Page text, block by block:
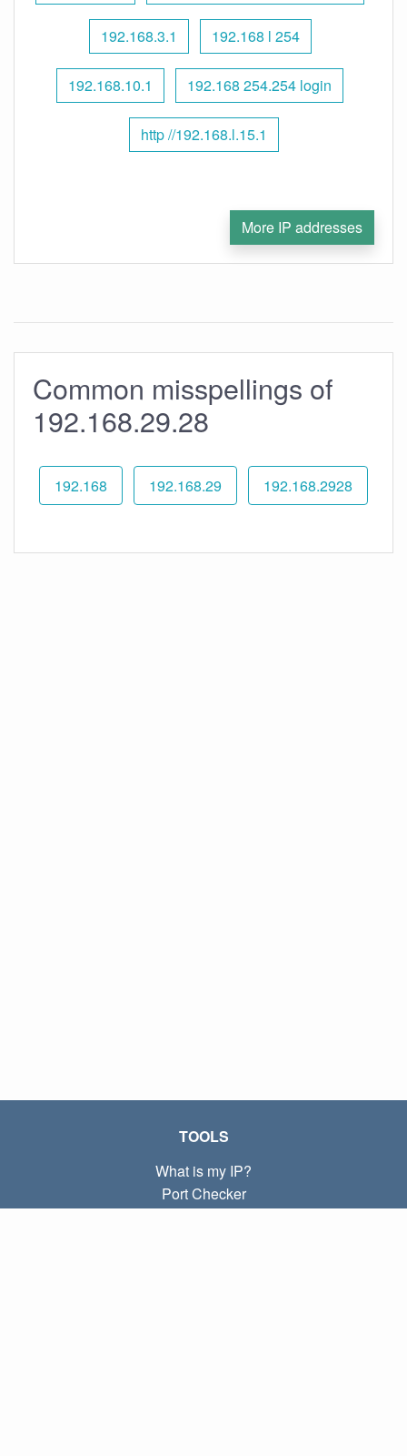
192.168.3.1 192.168 l 254
192.168.10.1 192.168 254.254 login
http //192.168.l.15.1
More IP addresses
Common misspellings of
192.168.29.28
192.168 192.168.29 192.168.2928
TOOLS
What is my IP?
Port Checker